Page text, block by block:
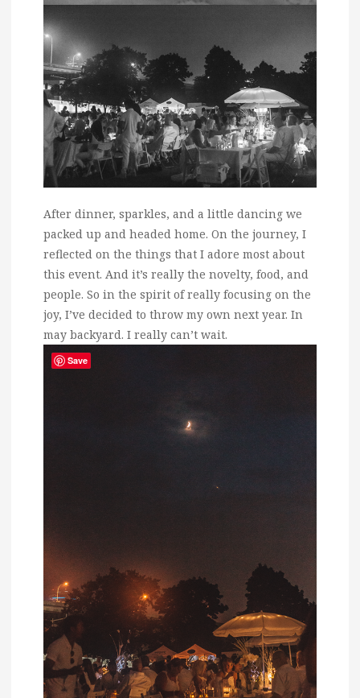
After dinner, sparkles, and a little dancing we
packed up and headed home. On the journey, I
reflected on the things that I adore most about
this event. And it’s really the novelty, food, and
people. So in the spirit of really focusing on the
joy, I’ve decided to throw my own next year. In
may backyard. I really can’t wait.
Save